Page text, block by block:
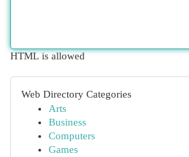
HTML is allowed
Web Directory Categories
Arts
Business
Computers
Games